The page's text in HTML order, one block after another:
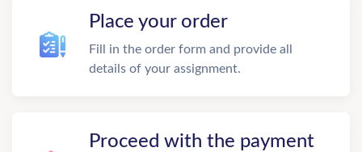
Place your order
Fill in the order form and provide all
details of your assignment.
Proceed with the payment